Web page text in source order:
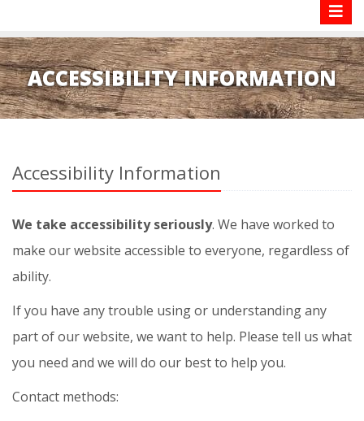
ACCESSIBILITY INFORMATION
Accessibility Information
We take accessibility seriously. We have worked to
make our website accessible to everyone, regardless of
ability.
If you have any trouble using or understanding any
part of our website, we want to help. Please tell us what
you need and we will do our best to help you.
Contact methods: